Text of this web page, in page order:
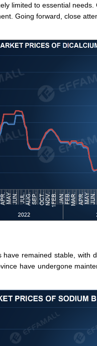
limited to essential
Going forward, close
remained stable,
have undergone